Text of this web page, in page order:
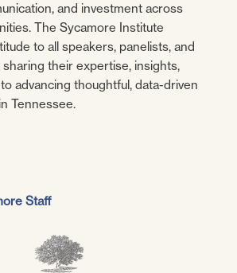
and investment across
The Sycamore Institute
to all speakers, panelists, and
their expertise, insights,
advancing thoughtful, data-driven
Tennessee.
Staff